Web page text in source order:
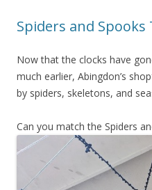
Spiders and Spooks
Now that the clocks have
much earlier, Abingdon’s
by spiders, skeletons, and
Can you match the Spiders